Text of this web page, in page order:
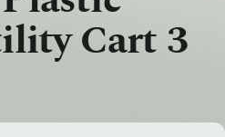
Cart 3